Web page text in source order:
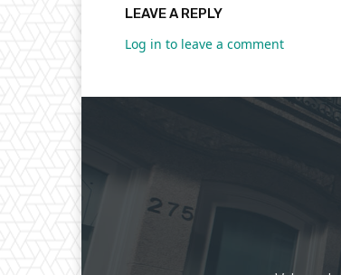
LEAVE A REPLY
Log in to leave a comment